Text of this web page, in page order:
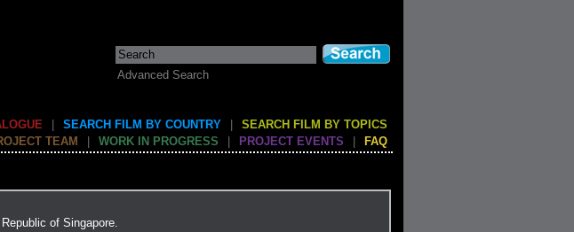
Advanced Search
SEARCH FILM BY COUNTRY
SEARCH FILM BY TOPICS
TEAM WORK IN PROGRESS PROJECT EVENTS FAQ
of Singapore.